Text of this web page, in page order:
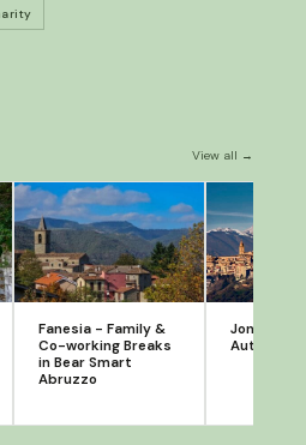
View all →
Fanesia - Family &
Co-working Breaks
in Bear Smart
Abruzzo
Jonathan
Author